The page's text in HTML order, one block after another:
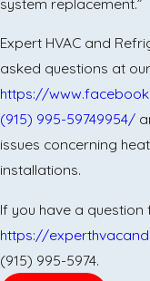
Expert HVAC and
asked questions at
https://
(915) 995-59749954/
issues concerning
installations.
If you have a
https://
(915) 995-5974.